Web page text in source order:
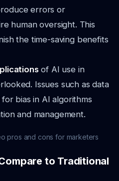
errors or
human oversight. This
the time-saving benefits
of AI use in
Issues such as data
bias in AI algorithms
and management.
pros and cons for marketers
to Traditional